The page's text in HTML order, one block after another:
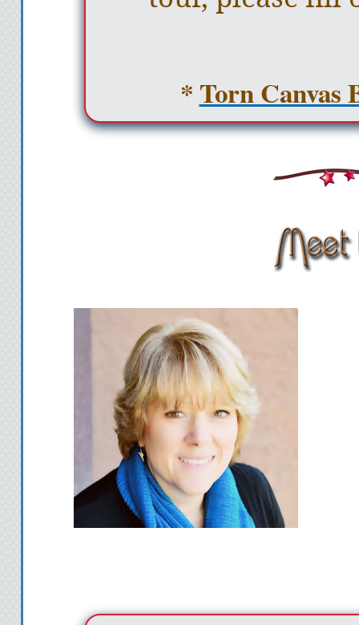
* Torn Canvas